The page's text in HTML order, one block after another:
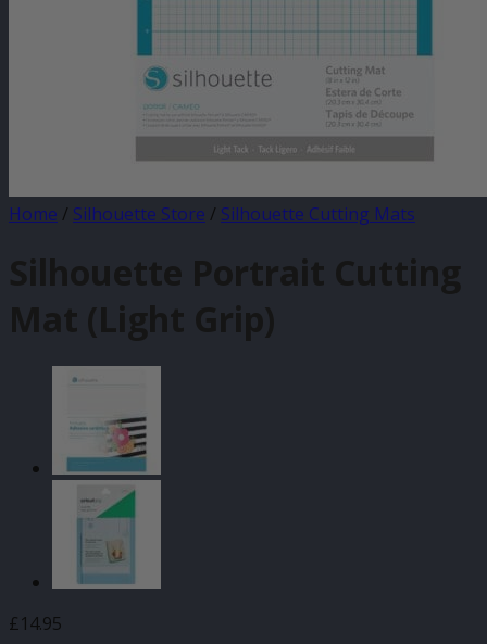
Home / Silhouette Store / Silhouette Cutting Mats
Silhouette Portrait Cutting
Mat (Light Grip)
£14.95